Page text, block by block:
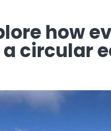
how
circular